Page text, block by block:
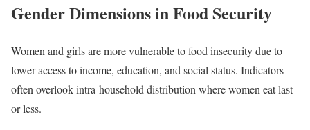
Gender Dimensions in Food Security
Women and girls are more vulnerable to food insecurity due to
lower access to income, education, and social status. Indicators
often overlook intra-household distribution where women eat last
or less.